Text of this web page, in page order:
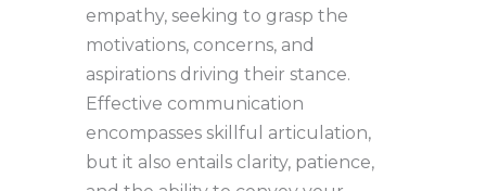
empathy, seeking to grasp the
motivations, concerns, and
aspirations driving their stance.
Effective communication
encompasses skillful articulation,
but it also entails clarity, patience,